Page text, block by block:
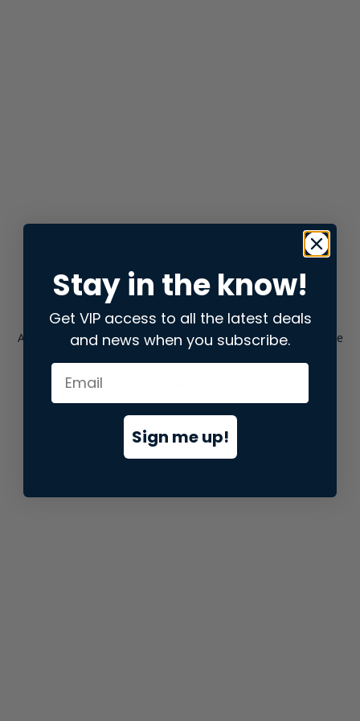
Application error: aclient-side exception has occurred while
loadingstore.snap.app(see the browser consolefor more
Stay in the know!
Get VIP access to all the latest deals
and news when you subscribe.
Sign me up!